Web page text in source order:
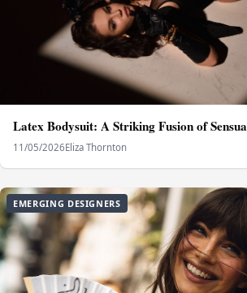
Latex Bodysuit: A Striking Fusion of
11/05/2026Eliza Thornton
EMERGING DESIGNERS